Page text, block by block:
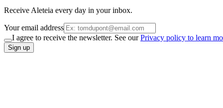
Receive Aleteia every day in your inbox.
Your email address
I agree to receive the newsletter. See ourPrivacy policy to learn
Sign up